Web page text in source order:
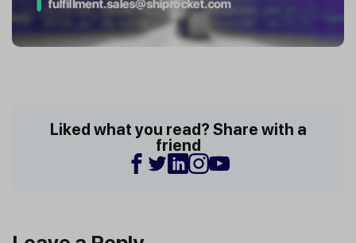
Liked what you read? Share with a
friend